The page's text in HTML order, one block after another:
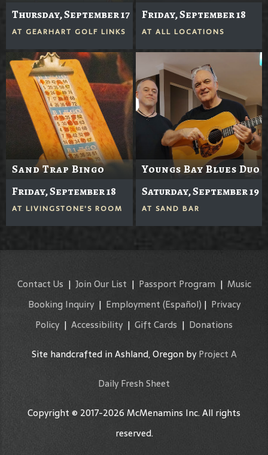
Thursday, September 17
AT GEARHART GOLF LINKS
Friday, September 18
AT ALL LOCATIONS
Sand Trap Bingo
Friday, September 18
AT LIVINGSTONE'S ROOM
Youngs Bay Blues Duo
Saturday, September 19
AT SAND BAR
Contact Us | Join Our List | Passport Program| Music
Booking Inquiry| Employment (Español) | Privacy
Policy| Accessibility | Gift Cards | Donations
Site handcrafted in Ashland, Oregon byProject A
Daily Fresh Sheet
Copyright © 2017-2026 McMenamins Inc. All rights
reserved.